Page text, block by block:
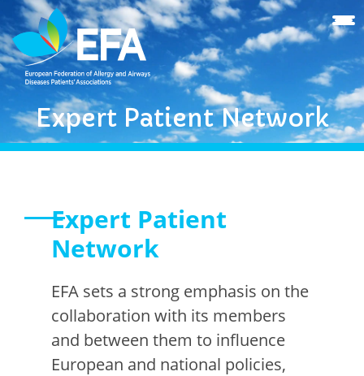
Expert Patient Network
Expert Patient
Network
EFA sets a strong emphasis on the
collaboration with its members
and between them to influence
European and national policies,